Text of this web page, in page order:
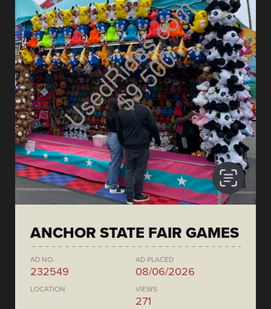
ANCHOR STATE FAIR GAMES
AD NO.
232549
AD PLACED
08/06/2026
LOCATION VIEWS
271